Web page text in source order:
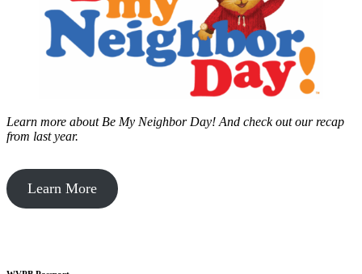
Learn more about Be My Neighbor Day! And check out our recap
from last year.
Learn More